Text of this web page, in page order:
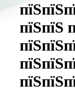
пїЅпїЅ